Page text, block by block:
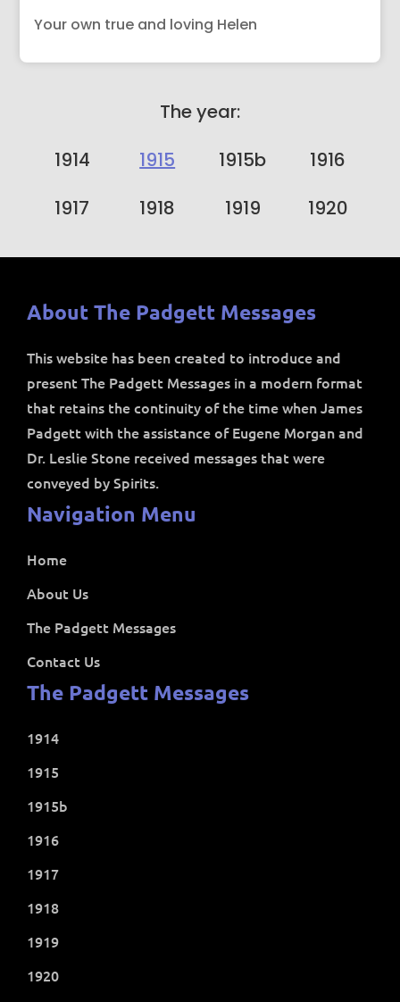
Your own true and loving Helen
The year:
1914
1915 1915b
1916
1917
1918 1919 1920
About The Padgett Messages
This website has been created to introduce and
present The Padgett Messages in a modern format
that retains the continuity of the time when James
Padgett with the assistance of Eugene Morgan and
Dr. Leslie Stone received messages that were
conveyed by Spirits.
Navigation Menu
Home
About Us
The Padgett Messages
Contact Us
The Padgett Messages
1914
1915
1915b
1916
1917
1918
1919
1920